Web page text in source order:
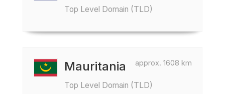
Top Level Domain (TLD)
approx. 1608 km
Mauritania
Top Level Domain (TLD)